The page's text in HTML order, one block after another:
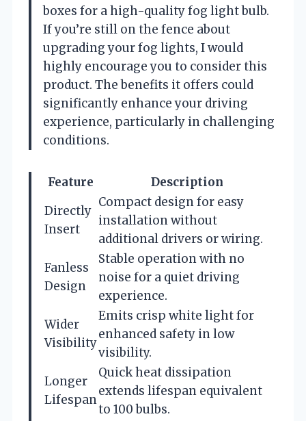
boxes for a high-quality fog light bulb.
If you’re still on the fence about
upgrading your fog lights, I would
highly encourage you to consider this
product. The benefits it offers could
significantly enhance your driving
experience, particularly in challenging
conditions.
Feature
Description
Directly
Insert
Compact design for easy
installation without
additional drivers or wiring.
Fanless
Design
Stable operation with no
noise for a quiet driving
experience.
Wider
Visibility
Emits crisp white light for
enhanced safety in low
visibility.
Longer
Lifespan
Quick heat dissipation
extends lifespan equivalent
to 100 bulbs.